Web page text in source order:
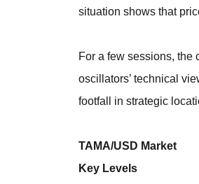
situation shows that
For a few sessions, the
oscillators’ technical
footfall in strategic
TAMA/USD Market
Key Levels